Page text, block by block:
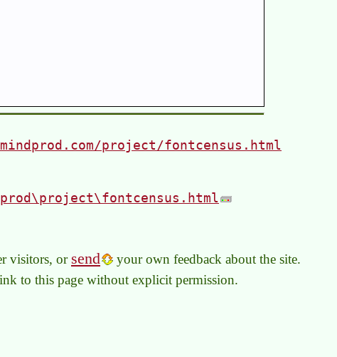
project/fontcensus.html
visitors, or send your own feedback about the site.
to this page without explicit permission.